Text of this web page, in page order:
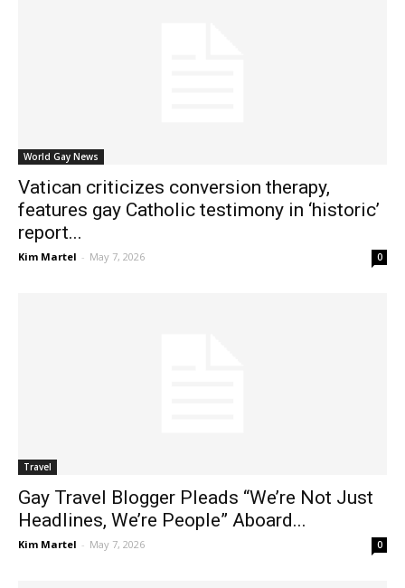
World Gay News
Vatican criticizes conversion therapy,
features gay Catholic testimony in ‘historic’
report...
Kim Martel - May 7, 2026 0
Travel
Gay Travel Blogger Pleads “We’re Not Just
Headlines, We’re People” Aboard...
Kim Martel - May 7, 2026 0